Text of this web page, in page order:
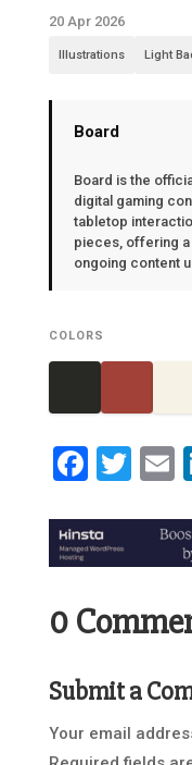
20 Apr 2026
Illustrations Light
Board
Board is the
digital gaming
tabletop
pieces, offering a
ongoing content
COLORS
0
Submit a
Your email